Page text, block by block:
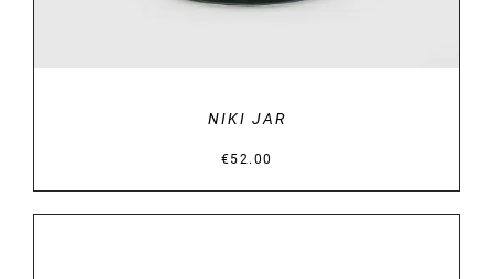
NIKI JAR
€52.00